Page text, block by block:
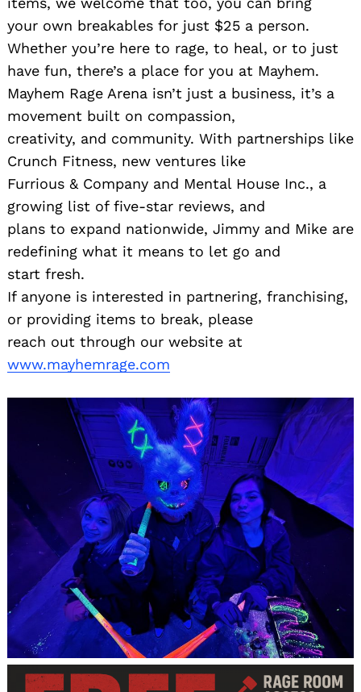
your own breakables for just $25 a person.
Whether you’re here to rage, to heal, or to just
have fun, there’s a place for you at Mayhem.
Mayhem Rage Arena isn’t just a business, it’s a
movement built on compassion,
creativity, and community. With partnerships like
Crunch Fitness, new ventures like
Furrious & Company and Mental House Inc., a
growing list of five-star reviews, and
plans to expand nationwide, Jimmy and Mike are
redefining what it means to let go and
start fresh.
If anyone is interested in partnering, franchising,
or providing items to break, please
reach out through our website at
www.mayhemrage.com